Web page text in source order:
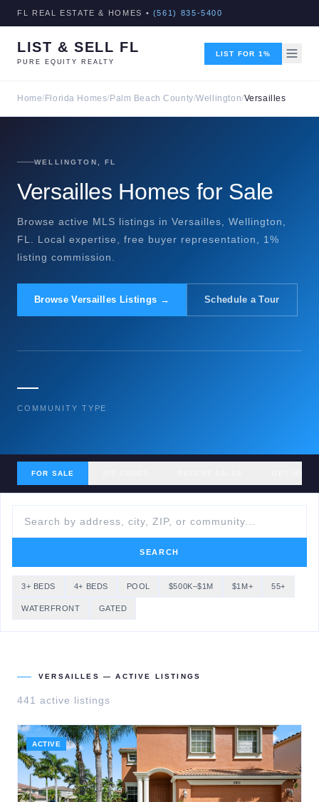
FL REAL ESTATE & HOMES • (561) 835-5400
LIST & SELL FL
PURE EQUITY REALTY
LIST FOR 1%
Home/ Florida Homes/ Palm Beach County/Wellington/Versailles
WELLINGTON, FL
Versailles Homes for Sale
Browse active MLS listings in Versailles, Wellington,
FL. Local expertise, free buyer representation, 1%
listing commission.
Browse Versailles Listings → Schedule a Tour
—
COMMUNITY TYPE
FOR SALE
SEARCH
3+ BEDS 4+ BEDS POOL $500K–$1M $1M+ 55+
WATERFRONT GATED
VERSAILLES — ACTIVE LISTINGS
441 active listings
ACTIVE